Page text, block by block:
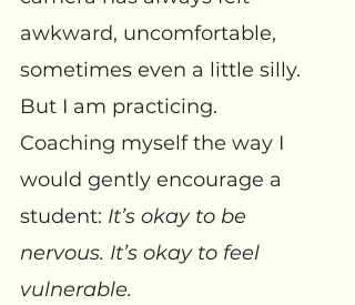
awkward, uncomfortable,
sometimes even a little silly.
But I am practicing.
Coaching myself the way I
would gently encourage a
student: It’s okay to be
nervous. It’s okay to feel
vulnerable.